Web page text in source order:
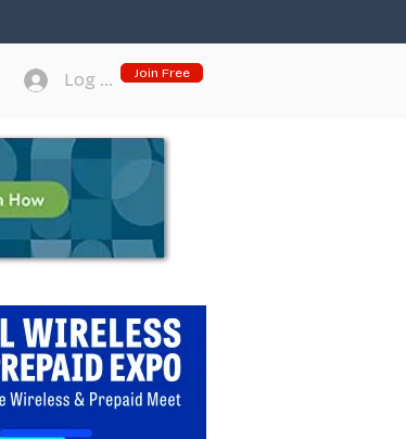
Log In Join Free